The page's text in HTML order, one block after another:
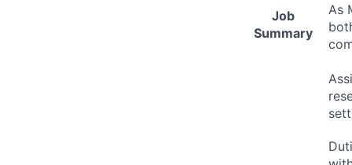
Job
Summary
As